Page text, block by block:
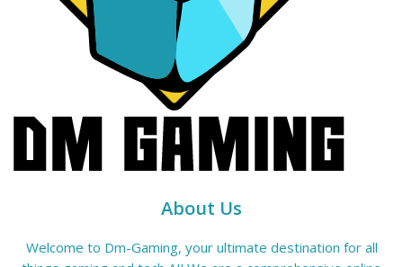
About Us
Welcome to Dm-Gaming, your ultimate destination for all